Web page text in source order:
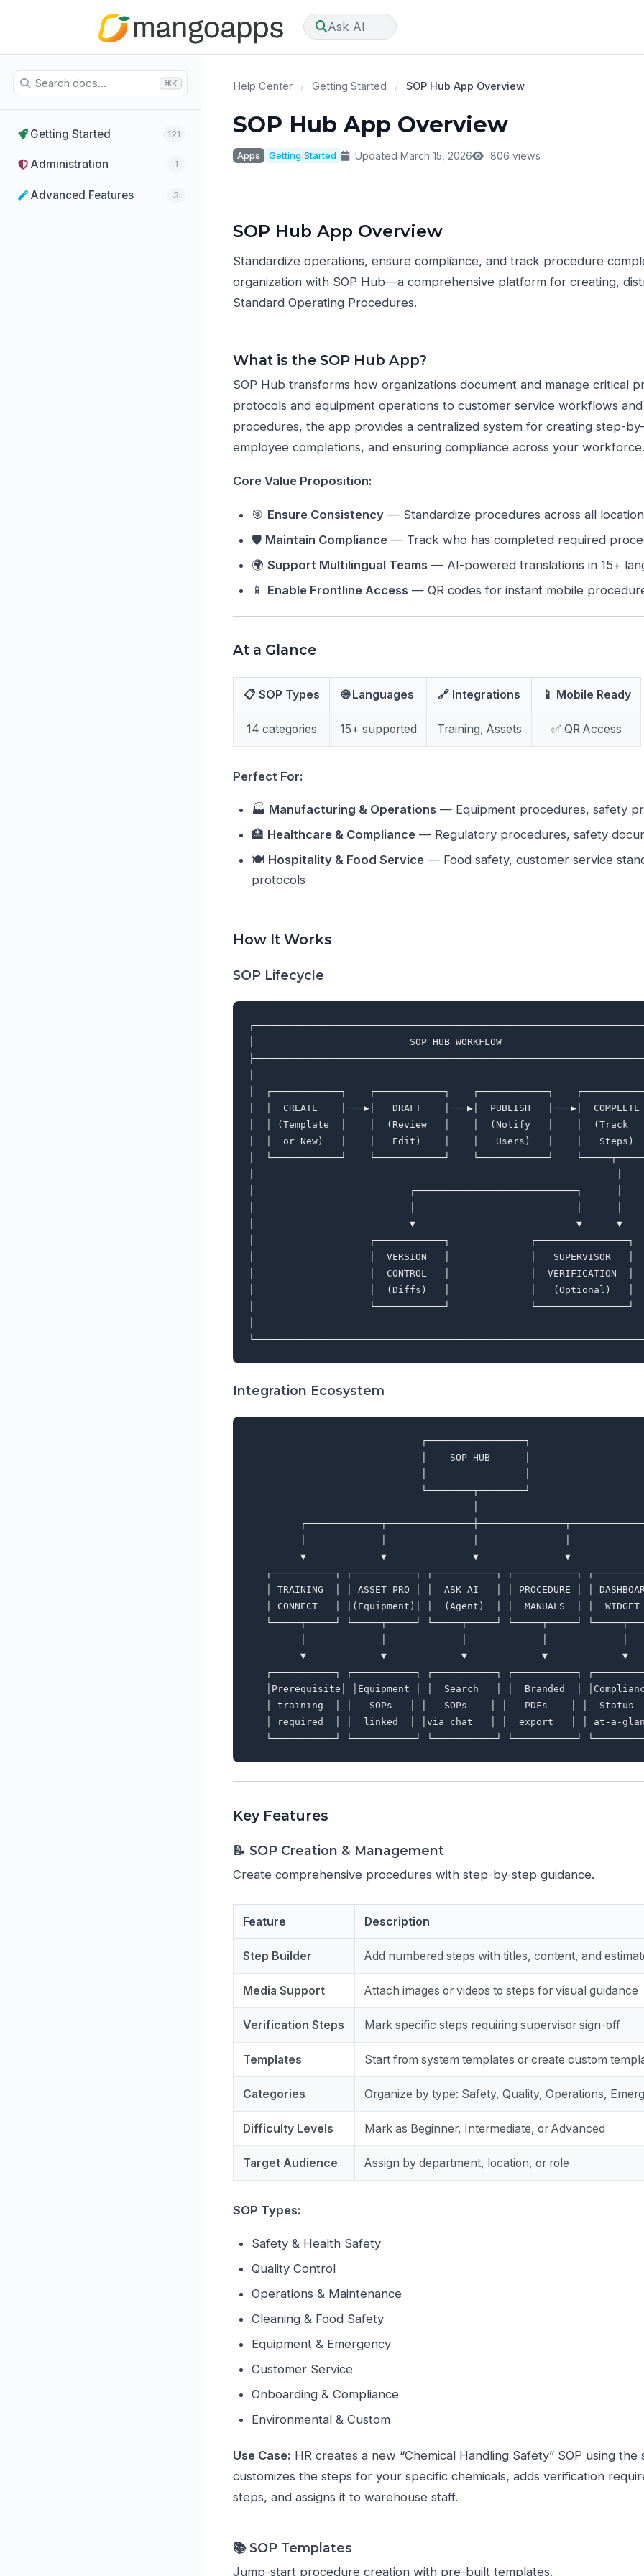
Ask AI
⌘K
Getting Started 121
Administration 1
Advanced Features 3
Help Center / Getting Started / SOP Hub App Overview
SOP Hub App Overview
Apps Getting Started Updated March 15, 2026 806 views
SOP Hub App Overview
Standardize operations, ensure compliance, and track procedure
organization with SOP Hub—a comprehensive platform for creating,
Standard Operating Procedures.
What is the SOP Hub App?
SOP Hub transforms how organizations document and manage critical
protocols and equipment operations to customer service workflows
procedures, the app provides a centralized system for creating step-
employee completions, and ensuring compliance across your workforce.
Core Value Proposition:
🎯 Ensure Consistency — Standardize procedures across all
🛡️ Maintain Compliance — Track who has completed required
🌍Support Multilingual Teams — AI-powered translations in 15+
📱 Enable Frontline Access — QR codes for instant mobile
At a Glance
📋 SOP Types 🌐 Languages 🔗 Integrations 📱 Mobile Ready
14 categories 15+ supported Training, Assets ✅ QR Access
Perfect For:
🏭 Manufacturing & Operations — Equipment procedures, safety
🏥 Healthcare & Compliance — Regulatory procedures, safety
🍽️ Hospitality & Food Service — Food safety, customer service
protocols
How It Works
SOP Lifecycle
│                           SOP HUB WORKFLOW
│  ┌────────────┐    ┌────────────┐    ┌────────────┐
│  │  CREATE    │───▶│   DRAFT    │───▶│  PUBLISH   │───▶│
│  │ (Template  │    │  (Review   │    │  (Notify   │    │  (Track
│  │  or New)   │    │   Edit)    │    │   Users)   │    │   Steps)
│  └────────────┘    └────────────┘    └────────────┘
│                           ┌────────────────────────────┐      │
│                           ▼                            ▼      ▼
│                    ┌────────────┐
│                    │  VERSION   │              │   SUPERVISOR
│                    │  CONTROL   │              │  VERIFICATION
│                    │  (Diffs)   │              │   (Optional)   │
│                    └────────────┘
Integration Ecosystem
                              ┌─────────────────┐
                              │    SOP HUB      │
                              └────────┬────────┘
▼             ▼               ▼               ▼
┌───────────┐ ┌───────────┐ ┌───────────┐ ┌───────────┐
│ TRAINING  │ │ ASSET PRO │ │  ASK AI   │ │ PROCEDURE │ │
│ CONNECT   │ │(Equipment)│ │  (Agent)  │ │  MANUALS  │ │  WIDGET
└─────┬─────┘ └─────┬─────┘ └─────┬─────┘ └─────┬─────┘
         ▼             ▼             ▼             ▼             ▼
┌───────────┐ ┌───────────┐ ┌───────────┐ ┌───────────┐
│Prerequisite│ │Equipment │ │  Search   │ │  Branded  │
│ training  │ │   SOPs   │ │   SOPs    │ │   PDFs    │ │  Status
│ required  │ │  linked  │ │via chat   │ │  export   │ │ at-a-
Key Features
📝 SOP Creation & Management
Create comprehensive procedures with step-by-step guidance.
Feature Description
Step Builder Add numbered steps with titles, content, and
Media Support Attach images or videos to steps for visual guidance
Verification Steps Mark specific steps requiring supervisor sign-off
Templates Start from system templates or create custom
Categories Organize by type: Safety, Quality, Operations,
Difficulty Levels Mark as Beginner, Intermediate, or Advanced
Target Audience Assign by department, location, or role
SOP Types:
Safety & Health Safety
Quality Control
Operations & Maintenance
Cleaning & Food Safety
Equipment & Emergency
Customer Service
Onboarding & Compliance
Environmental & Custom
Use Case: HR creates a new “Chemical Handling Safety” SOP using
customizes the steps for your specific chemicals, adds verification
steps, and assigns it to warehouse staff.
📚 SOP Templates
Jump-start procedure creation with pre-built templates.